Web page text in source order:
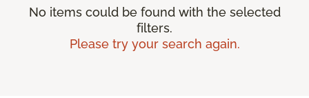
No items could be found with the selected
filters.
Please try your search again.